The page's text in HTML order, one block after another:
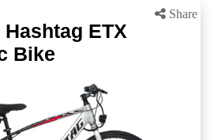
Share
ETX
Bike